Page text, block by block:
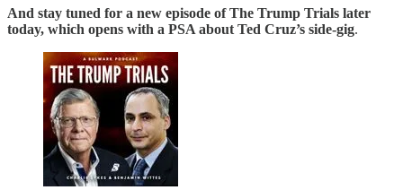
And stay tuned for a new episode of The Trump Trials later
today, which opens with a PSA about Ted Cruz’s side-gig.